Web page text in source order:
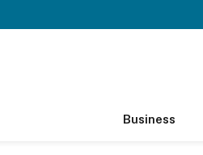
Business